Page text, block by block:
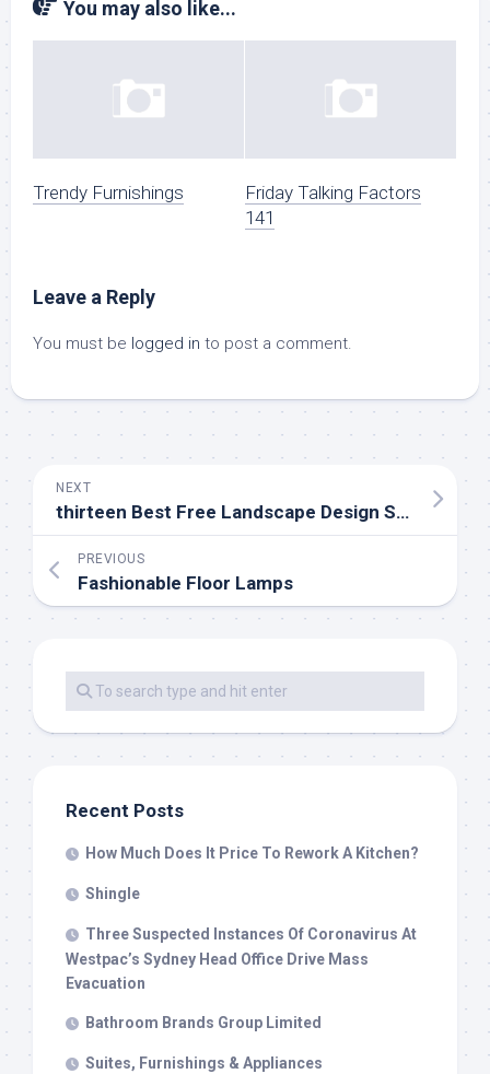
You may also like...
Trendy Furnishings
Friday Talking Factors
141
Leave a Reply
You must be logged in to post a comment.
NEXT
thirteen Best Free Landscape Design Software program Instruments In 2019
PREVIOUS
Fashionable Floor Lamps
Recent Posts
How Much Does It Price To Rework A Kitchen?
Shingle
Three Suspected Instances Of Coronavirus At
Westpac’s Sydney Head Office Drive Mass
Evacuation
Bathroom Brands Group Limited
Suites, Furnishings & Appliances